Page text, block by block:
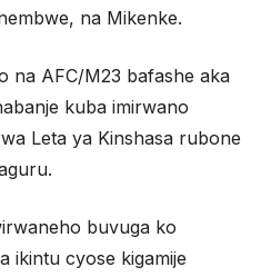
na Mikenke.
na AFC/M23 bafashe aka
kuba imirwano
Leta ya Kinshasa rubone
buvuga ko
ikintu cyose kigamije